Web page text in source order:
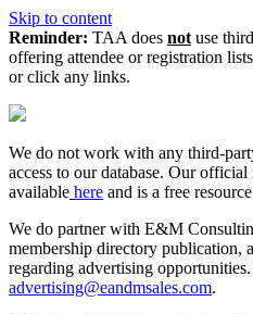
Skip to content
Reminder: TAA does not use
offering attendee or registration
or click any links.
We do not work with any
access to our database. Our
available here and is a free
We do partner with E&M
membership directory publication,
regarding advertising
advertising@eandmsales.com.